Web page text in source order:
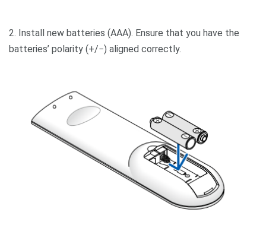
2. Install new batteries (AAA). Ensure that you have the
batteries’ polarity (+/−) aligned correctly.